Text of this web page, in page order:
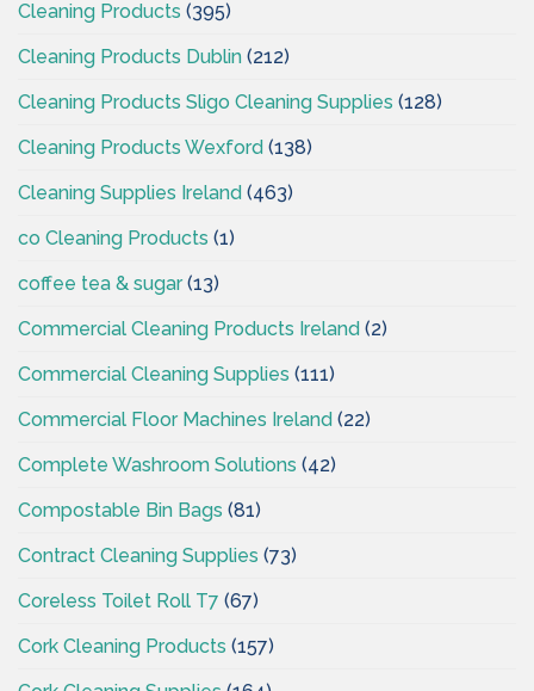
Cleaning Products (395)
Cleaning Products Dublin (212)
Cleaning Products Sligo Cleaning Supplies (128)
Cleaning Products Wexford (138)
Cleaning Supplies Ireland (463)
co Cleaning Products (1)
coffee tea & sugar(13)
Commercial Cleaning Products Ireland (2)
Commercial Cleaning Supplies (111)
Commercial Floor Machines Ireland (22)
Complete Washroom Solutions (42)
Compostable Bin Bags (81)
Contract Cleaning Supplies (73)
Coreless Toilet Roll T7 (67)
Cork Cleaning Products (157)